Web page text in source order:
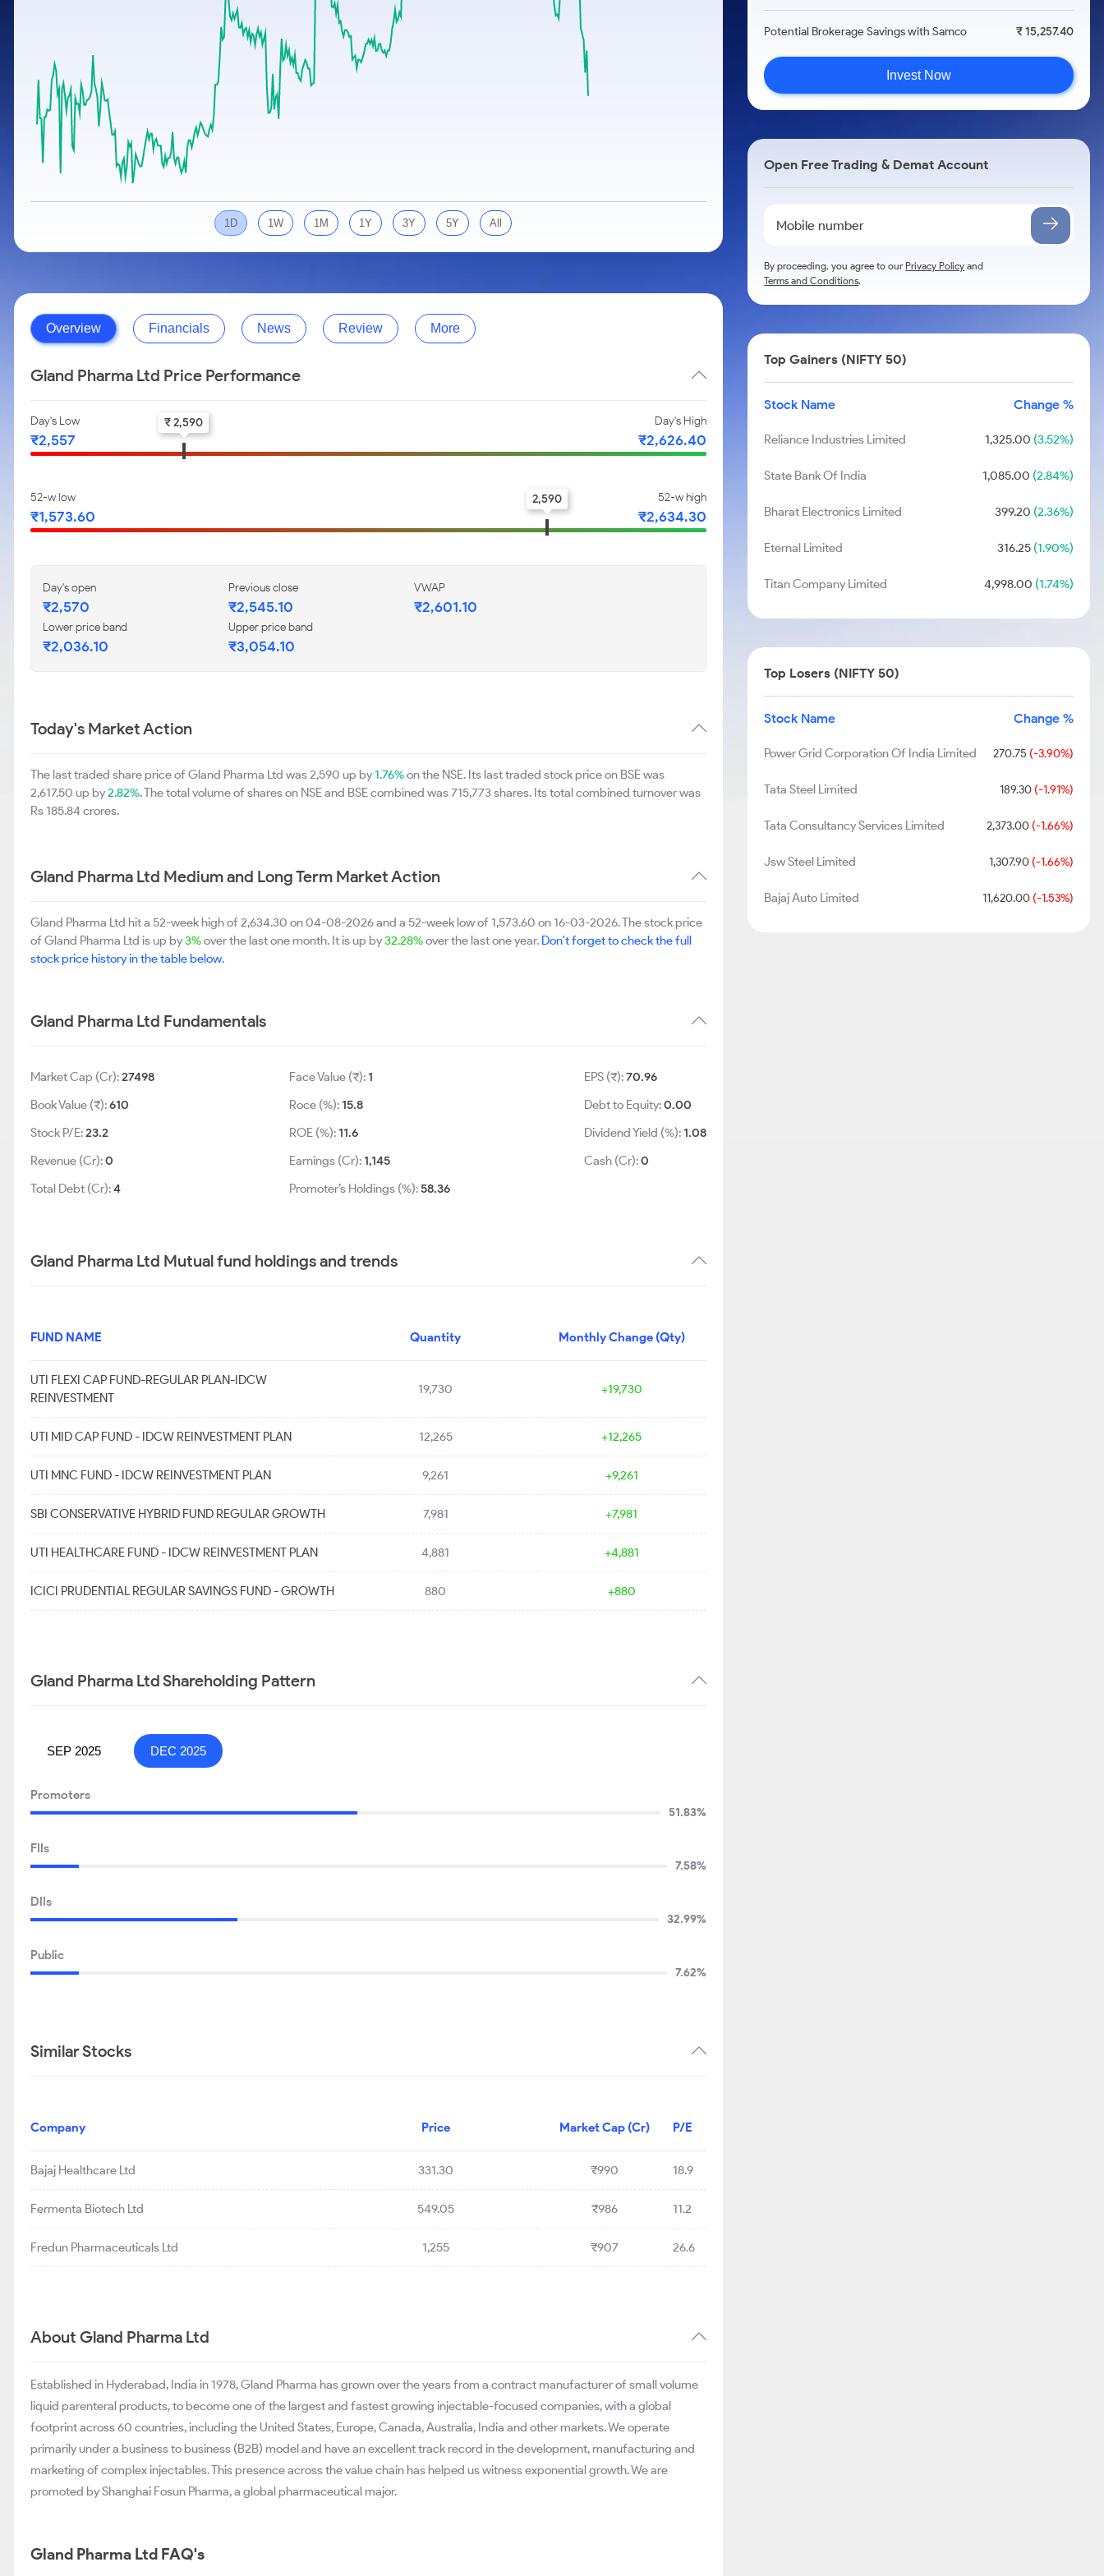
Calculator
Cover Order Calculator
PPF Calculator
Explore More Calculators
1D 1W 1M 1Y 3Y 5Y All
Overview Financials News Review More
Gland Pharma Ltd Price Performance
Day's Low
₹2,557
Day's High
₹2,626.40
₹ 2,590
52-w low
₹1,573.60
52-w high
₹2,634.30
2,590
Day's open
₹2,570
Previous close
₹2,545.10
VWAP
₹2,601.10
Lower price band
₹2,036.10
Upper price band
₹3,054.10
Today's Market Action
The last traded share price of Gland Pharma Ltd was 2,590 up by1.76%on the NSE. Its last traded stock price on BSE was
2,617.50 up by2.82%. The total volume of shares on NSE and BSE combined was 715,773 shares. Its total combined turnover was
Rs 185.84 crores.
Gland Pharma Ltd Medium and Long Term Market Action
Gland Pharma Ltd hit a 52-week high of 2,634.30 on 04-08-2026 and a 52-week low of 1,573.60 on 16-03-2026. The stock price
of Gland Pharma Ltd is up by3%over the last one month. It is up by32.28%over the last one year. Don't forget to check the full
stock price history in the table below.
Gland Pharma Ltd Fundamentals
Market Cap (Cr):27498
Book Value (₹):610
Stock P/E:23.2
Revenue (Cr):0
Total Debt (Cr):4
Face Value (₹):1
Roce (%):15.8
ROE (%):11.6
Earnings (Cr):1,145
Promoter’s Holdings (%):58.36
EPS (₹):70.96
Debt to Equity:0.00
Dividend Yield (%):1.08
Cash (Cr):0
Gland Pharma Ltd Mutual fund holdings and trends
FUND NAME Quantity Monthly Change (Qty)
UTI FLEXI CAP FUND-REGULAR PLAN-IDCW
REINVESTMENT
19,730 +19,730
UTI MID CAP FUND - IDCW REINVESTMENT PLAN 12,265 +12,265
UTI MNC FUND - IDCW REINVESTMENT PLAN 9,261 +9,261
SBI CONSERVATIVE HYBRID FUND REGULAR GROWTH 7,981 +7,981
UTI HEALTHCARE FUND - IDCW REINVESTMENT PLAN 4,881 +4,881
ICICI PRUDENTIAL REGULAR SAVINGS FUND - GROWTH 880 +880
Gland Pharma Ltd Shareholding Pattern
SEP 2025 DEC 2025
Promoters
51.83%
FIIs
7.58%
DIIs
32.99%
Public
7.62%
Similar Stocks
Company Price Market Cap (Cr) P/E
Bajaj Healthcare Ltd 331.30 ₹990 18.9
Fermenta Biotech Ltd 549.05 ₹986 11.2
Fredun Pharmaceuticals Ltd 1,255 ₹907 26.6
About Gland Pharma Ltd
Established in Hyderabad, India in 1978, Gland Pharma has grown over the years from a contract manufacturer of small volume
liquid parenteral products, to become one of the largest and fastest growing injectable-focused companies, with a global
footprint across 60 countries, including the United States, Europe, Canada, Australia, India and other markets. We operate
primarily under a business to business (B2B) model and have an excellent track record in the development, manufacturing and
marketing of complex injectables. This presence across the value chain has helped us witness exponential growth. We are
promoted by Shanghai Fosun Pharma, a global pharmaceutical major.
Gland Pharma Ltd FAQ's
Potential Brokerage Savings with Samco ₹ 15,257.40
Invest Now
Open Free Trading & Demat Account
By proceeding, you agree to ourPrivacy Policy and
Terms and Conditions.
Top Gainers (NIFTY 50)
Stock Name Change %
Reliance Industries Limited 1,325.00 (3.52%)
State Bank Of India 1,085.00 (2.84%)
Bharat Electronics Limited 399.20 (2.36%)
Eternal Limited 316.25(1.90%)
Titan Company Limited 4,998.00 (1.74%)
Top Losers (NIFTY 50)
Stock Name Change %
Power Grid Corporation Of India Limited 270.75 (-3.90%)
Tata Steel Limited 189.30(-1.91%)
Tata Consultancy Services Limited 2,373.00(-1.66%)
Jsw Steel Limited 1,307.90(-1.66%)
Bajaj Auto Limited 11,620.00(-1.53%)